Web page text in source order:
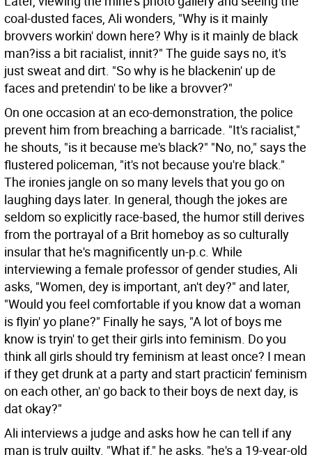
coal-dusted faces, Ali wonders, "Why is it mainly
brovvers workin' down here? Why is it mainly de black
man?iss a bit racialist, innit?" The guide says no, it's
just sweat and dirt. "So why is he blackenin' up de
faces and pretendin' to be like a brovver?"
On one occasion at an eco-demonstration, the police
prevent him from breaching a barricade. "It's racialist,"
he shouts, "is it because me's black?" "No, no," says the
flustered policeman, "it's not because you're black."
The ironies jangle on so many levels that you go on
laughing days later. In general, though the jokes are
seldom so explicitly race-based, the humor still derives
from the portrayal of a Brit homeboy as so culturally
insular that he's magnificently un-p.c. While
interviewing a female professor of gender studies, Ali
asks, "Women, dey is important, an't dey?" and later,
"Would you feel comfortable if you know dat a woman
is flyin' yo plane?" Finally he says, "A lot of boys me
know is tryin' to get their girls into feminism. Do you
think all girls should try feminism at least once? I mean
if they get drunk at a party and start practicin' feminism
on each other, an' go back to their boys de next day, is
dat okay?"
Ali interviews a judge and asks how he can tell if any
man is truly guilty. "What if," he asks, "he's a 19-year-old